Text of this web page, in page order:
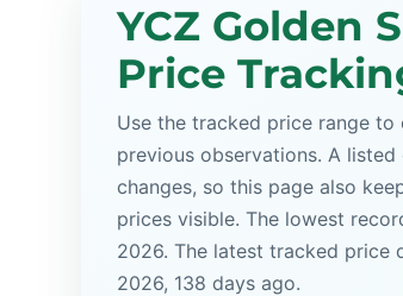
YCZ Golden
Price
Use the tracked price range
previous observations. A
changes, so this page also
prices visible. The lowest
2026. The latest tracked price
2026, 138 days ago.